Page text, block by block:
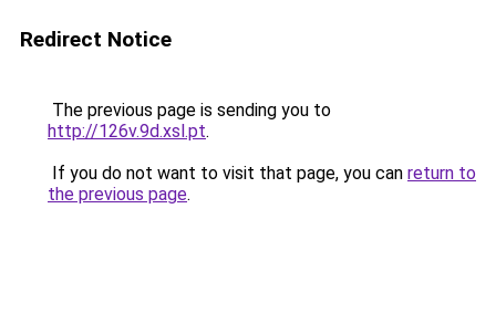
Redirect Notice
The previous page is sending you to
http://126v.9d.xsl.pt.
If you do not want to visit that page, you can return to
the previous page.